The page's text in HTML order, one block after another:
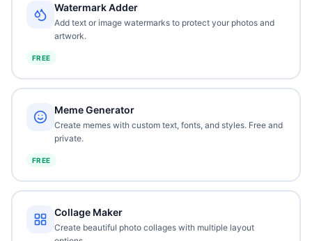
Watermark Adder
Add text or image watermarks to protect your photos and
artwork.
FREE
Meme Generator
Create memes with custom text, fonts, and styles. Free and
private.
FREE
Collage Maker
Create beautiful photo collages with multiple layout